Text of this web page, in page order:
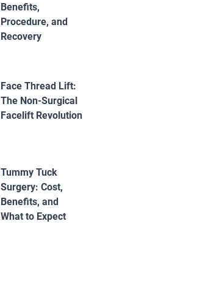
Benefits,
Procedure, and
Recovery
Face Thread Lift:
The Non-Surgical
Facelift Revolution
Tummy Tuck
Surgery: Cost,
Benefits, and
What to Expect